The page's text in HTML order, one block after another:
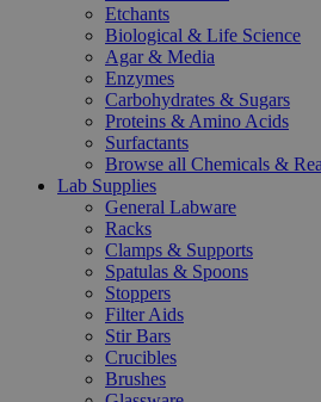
Etchants
Biological & Life Science
Agar & Media
Enzymes
Carbohydrates & Sugars
Proteins & Amino Acids
Surfactants
Browse all Chemicals &
Lab Supplies
General Labware
Racks
Clamps & Supports
Spatulas & Spoons
Stoppers
Filter Aids
Stir Bars
Crucibles
Brushes